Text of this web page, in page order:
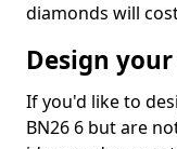
diamonds will
Design
If you'd like to
BN26 6 but are